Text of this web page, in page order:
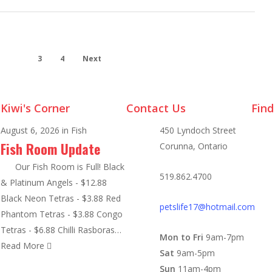
3 4 Next
Kiwi's Corner
August 6, 2026 in Fish
Fish Room Update
Our Fish Room is Full! Black
& Platinum Angels - $12.88
Black Neon Tetras - $3.88 Red
Phantom Tetras - $3.88 Congo
Tetras - $6.88 Chilli Rasboras…
Read More
Contact Us
450 Lyndoch Street
Corunna, Ontario
519.862.4700
petslife17@hotmail.com
Mon to Fri 9am-7pm
Sat 9am-5pm
Sun 11am-4pm
Find